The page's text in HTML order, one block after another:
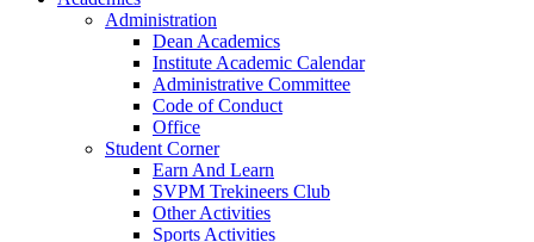
Administration
Dean Academics
Institute Academic Calendar
Administrative Committee
Code of Conduct
Office
Student Corner
Earn And Learn
SVPM Trekineers Club
Other Activities
Sports Activities